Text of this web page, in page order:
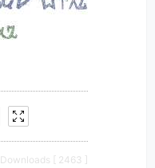
Downloads [ 2463 ]